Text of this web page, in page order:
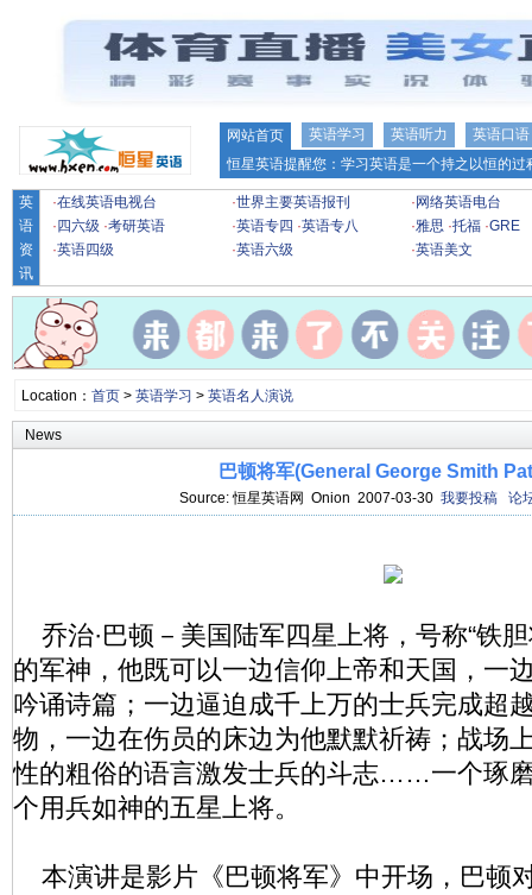
网站首页 英语学习 英语听力
英语口语
恒星英语提醒您：学习英语是一个持之以恒的
英
语
资
讯
·在线英语电视台 ·世界主要英语报刊 · 网络英语电台
· 四六级 ·考研英语 ·英语专四 ·英语专八 ·雅思 ·托福 ·GRE
·英语四级 ·英语六级 ·英语美文
Location： 首页> 英语学习 > 英语名人演说
News
巴顿将军(General George Smith
Source: 恒星英语网 Onion 2007-03-30 我要投稿 论
乔治·巴顿－美国陆军四星上将，号称“铁
的军神，他既可以一边信仰上帝和天国，一
吟诵诗篇；一边逼迫成千上万的士兵完成超
物，一边在伤员的床边为他默默祈祷；战场
性的粗俗的语言激发士兵的斗志……一个琢
个用兵如神的五星上将。
本演讲是影片《巴顿将军》中开场，巴顿